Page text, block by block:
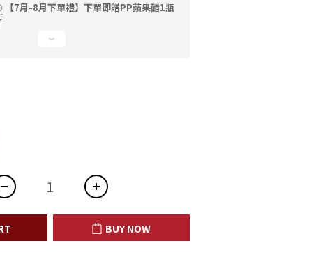
【7月-8月下單禮】下單即贈PP蘋果醋1瓶
BUY NOW